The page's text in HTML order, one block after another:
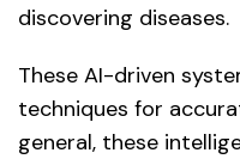
discovering diseases.
These AI-driven
techniques for
general, these